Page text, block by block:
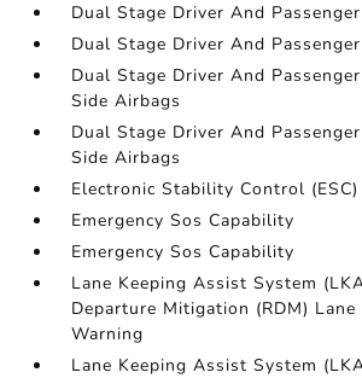
Dual Stage Driver And
Dual Stage Driver And
Dual Stage Driver And
Side Airbags
Dual Stage Driver And
Side Airbags
Electronic Stability Control (ESC)
Emergency Sos Capability
Emergency Sos Capability
Lane Keeping Assist System
Departure Mitigation (RDM) Lane
Warning
Lane Keeping Assist System